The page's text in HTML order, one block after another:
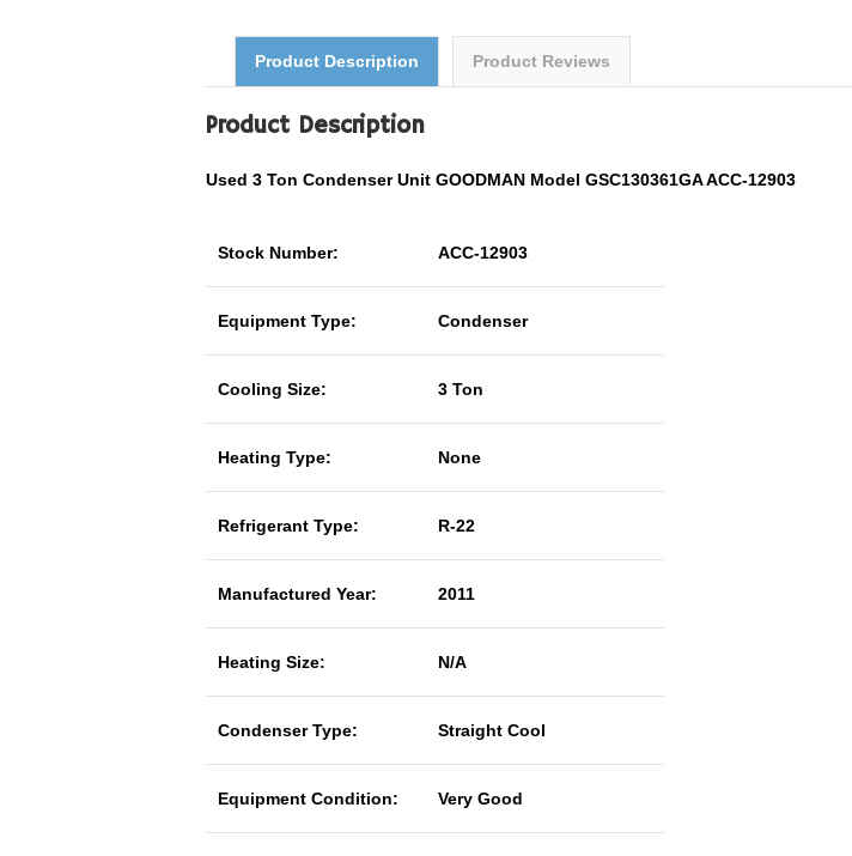
Product Description Product Reviews
Product Description
Used 3 Ton Condenser Unit GOODMAN Model GSC130361GA ACC-12903
Stock Number: ACC-12903
Equipment Type: Condenser
Cooling Size: 3 Ton
Heating Type: None
Refrigerant Type: R-22
Manufactured Year: 2011
Heating Size: N/A
Condenser Type: Straight Cool
Equipment Condition: Very Good